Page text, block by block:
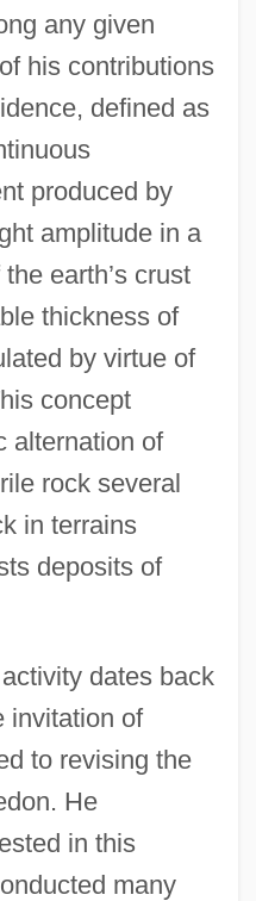
any given
his contributions
defined as
produced by
amplitude in a
earth’s crust
thickness of
by virtue of
concept
alternation of
rock several
in terrains
deposits of
dates back
invitation of
to revising the
He
in this
many